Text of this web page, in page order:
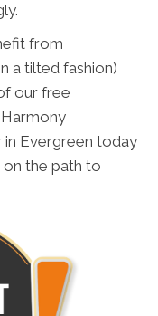
from
a tilted fashion)
our free
in Evergreen today
the path to